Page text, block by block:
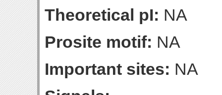
Theoretical pI: NA
Prosite motif: NA
Important sites: NA